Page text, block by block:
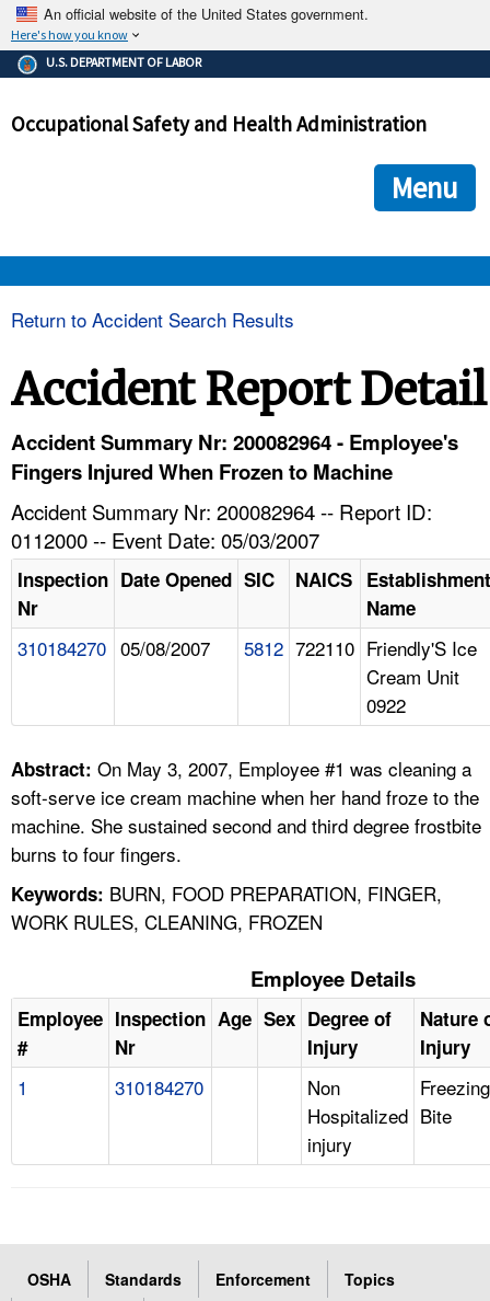
An official website of the United States government.
Here's how you know
The .gov means it's official.
Federal government websites often end in .gov or .mil. Before
government site.
ensures that you are connecting to the official
and that any information you provide is encrypted and
U.S. DEPARTMENT OF LABOR
Occupational Safety and Health Administration
Menu
HELP AND RESOURCES
A TO Z INDEX
LANGUAGES
Return to Accident Search Results
Accident Report Detail
Accident Summary Nr: 200082964 - Employee's
Fingers Injured When Frozen to Machine
Accident Summary Nr: 200082964 -- Report ID:
0112000 -- Event Date: 05/03/2007
Inspection
Nr
Date Opened SIC NAICS Establishment
Name
310184270 05/08/2007 5812 722110 Friendly'S Ice
Cream Unit
0922
Abstract: On May 3, 2007, Employee #1 was cleaning a
soft-serve ice cream machine when her hand froze to the
machine. She sustained second and third degree frostbite
burns to four fingers.
Keywords: BURN, FOOD PREPARATION, FINGER,
WORK RULES, CLEANING, FROZEN
Employee Details
Employee
#
Inspection
Nr
Age Sex Degree of
Injury
Nature
Injury
1 310184270
Non
Hospitalized
injury
Bite
OSHA Standards Enforcement
Topics